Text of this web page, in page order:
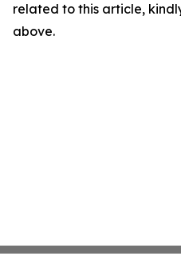
related to this article,
above.